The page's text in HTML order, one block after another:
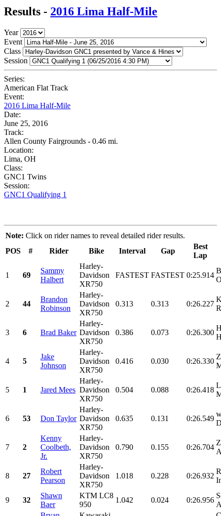
Results - 2016 Lima Half-Mile
Year
Event
Class
Session
Series:
American Flat Track
Event:
2016 Lima Half-Mile
Date:
June 25, 2016
Track:
Allen County Fairgrounds - 0.46 mi.
Location:
Lima, OH
Class:
GNC1 Twins
Session:
GNC1 Qualifying 1
Note: Click on rider names to reveal detailed rider results.
POS
# Rider Bike Interval Gap
Best
Lap
1 69
Sammy
Halbert
Harley-
Davidson
XR750
FASTEST FASTEST 0:25.914
2 44
Brandon
Robinson
Harley-
Davidson
XR750
0.313 0.313 0:26.227
3 6 Brad Baker
Harley-
Davidson
XR750
0.386 0.073 0:26.300
4 5
Jake
Johnson
Harley-
Davidson
XR750
0.416 0.030 0:26.330
5 1 Jared Mees
Harley-
Davidson
XR750
0.504 0.088 0:26.418
6 53 Don Taylor
Harley-
Davidson
XR750
0.635 0.131 0:26.549
7 2
Kenny
Coolbeth,
Jr.
Harley-
Davidson
XR750
0.790 0.155 0:26.704
8 27
Robert
Pearson
Harley-
Davidson
XR750
1.018 0.228 0:26.932
9 32
Shawn
Baer
KTM LC8
950
1.042 0.024 0:26.956